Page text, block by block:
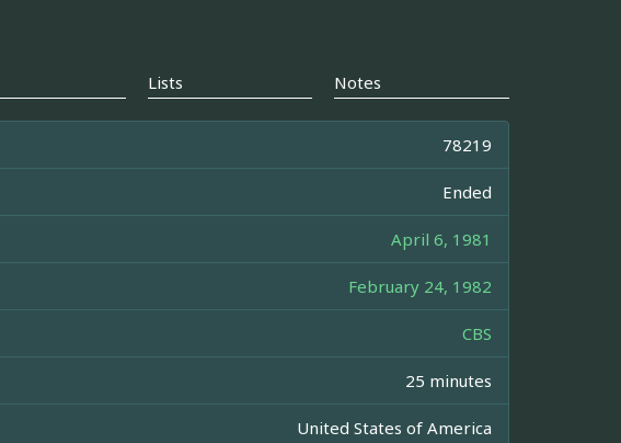
Lists Notes
78219
Ended
April 6, 1981
February 24, 1982
CBS
25 minutes
United States of America